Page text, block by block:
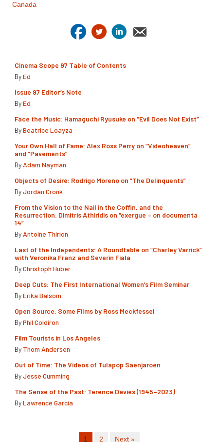
Canada
Cinema Scope 97 Table of Contents
ByEd
Issue 97 Editor’s Note
ByEd
Face the Music: Hamaguchi Ryusuke on “Evil Does Not Exist”
ByBeatrice Loayza
Your Own Hall of Fame: Alex Ross Perry on “Videoheaven”
and “Pavements”
By Adam Nayman
Objects of Desire: Rodrigo Moreno on “The Delinquents”
ByJordan Cronk
From the Vision to the Nail in the Coffin, and the
Resurrection: Dimitris Athiridis on “exergue – on documenta
14”
By Antoine Thirion
Last of the Independents: A Roundtable on “Charley Varrick”
with Veronika Franz and Severin Fiala
ByChristoph Huber
Deep Cuts: The First International Women’s Film Seminar
ByErika Balsom
Open Source: Some Films by Ross Meckfessel
ByPhil Coldiron
Film Tourists in Los Angeles
By Thom Andersen
Out of Time: The Videos of Tulapop Saenjaroen
ByJesse Cumming
The Sense of the Past: Terence Davies (1945–2023)
ByLawrence Garcia
1 2 Next »